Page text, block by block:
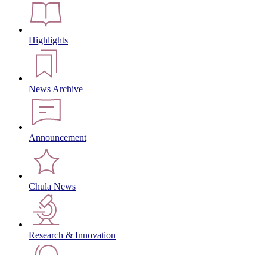
Highlights
News Archive
Announcement
Chula News
Research & Innovation